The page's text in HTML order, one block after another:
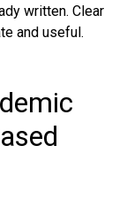
written. Clear
and useful.